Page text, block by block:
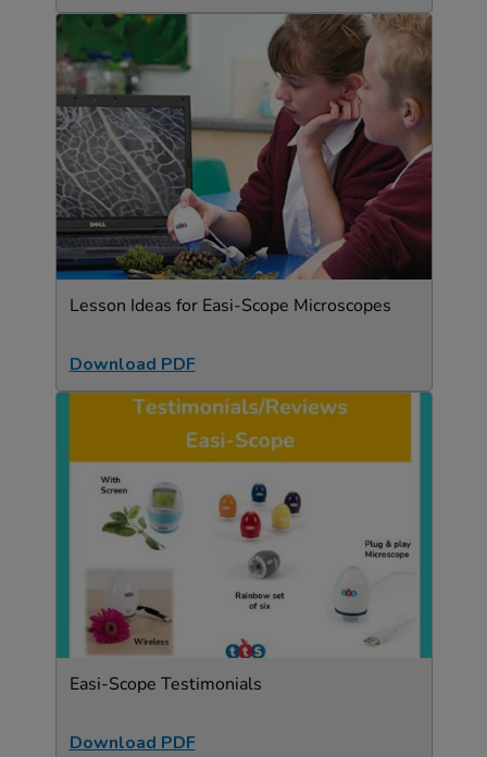
Lesson Ideas for Easi-Scope Microscopes
Download PDF
Easi-Scope Testimonials
Download PDF